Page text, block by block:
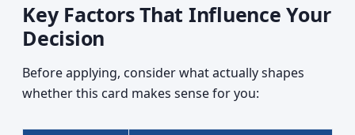
Key Factors That Influence Your
Decision
Before applying, consider what actually shapes
whether this card makes sense for you: